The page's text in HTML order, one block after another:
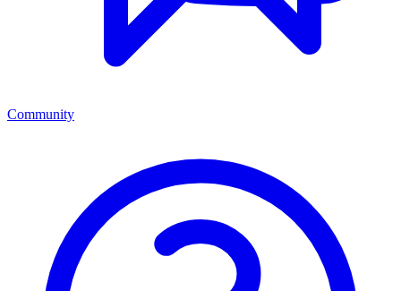
Community